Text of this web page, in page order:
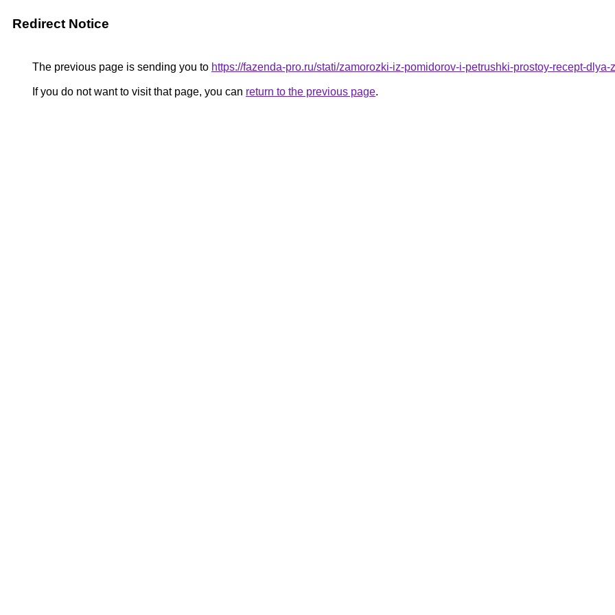
Redirect Notice
The previous page is sending you to https://fazenda-pro.ru/stati/zamorozki-iz-pomidorov-i-petrushki-prostoy-recept-dlya-
If you do not want to visit that page, you can return to the previous page.